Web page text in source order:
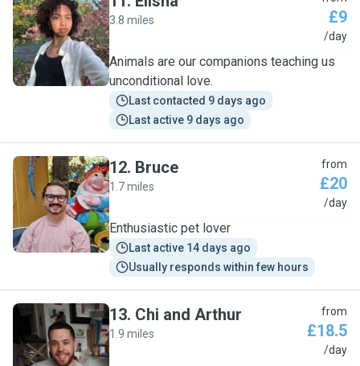
E
3.8 miles £9
/day
Animals are our companions teaching us
unconditional love.
Last contacted 9 days ago
Last active 9 days ago
B
12. Bruce
1.7 miles
from
£20
/day
Enthusiastic pet lover
Last active 14 days ago
Usually responds within few hours
C
13. Chi and Arthur
1.9 miles
from
£18.5
/day